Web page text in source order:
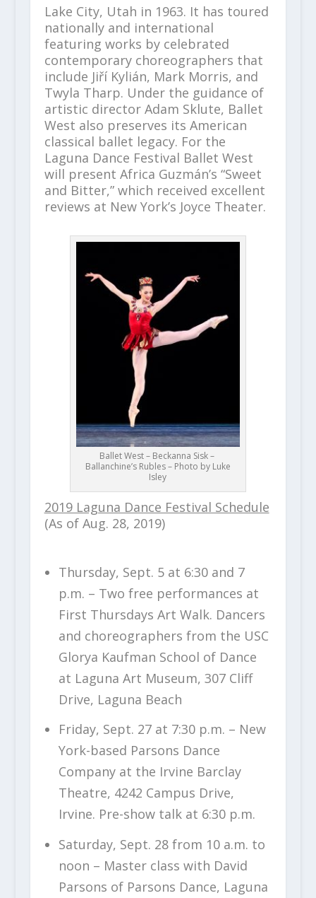
Lake City, Utah in 1963. It has toured
nationally and international
featuring works by celebrated
contemporary choreographers that
include Jiří Kylián, Mark Morris, and
Twyla Tharp. Under the guidance of
artistic director Adam Sklute, Ballet
West also preserves its American
classical ballet legacy. For the
Laguna Dance Festival Ballet West
will present Africa Guzmán’s “Sweet
and Bitter,” which received excellent
reviews at New York’s Joyce Theater.
Ballet West – Beckanna Sisk –
Ballanchine’s Rubles – Photo by Luke
Isley
2019 Laguna Dance Festival Schedule
(As of Aug. 28, 2019)
Thursday, Sept. 5 at 6:30 and 7
p.m. – Two free performances at
First Thursdays Art Walk. Dancers
and choreographers from the USC
Glorya Kaufman School of Dance
at Laguna Art Museum, 307 Cliff
Drive, Laguna Beach
Friday, Sept. 27 at 7:30 p.m. – New
York-based Parsons Dance
Company at the Irvine Barclay
Theatre, 4242 Campus Drive,
Irvine. Pre-show talk at 6:30 p.m.
Saturday, Sept. 28 from 10 a.m. to
noon – Master class with David
Parsons of Parsons Dance, Laguna